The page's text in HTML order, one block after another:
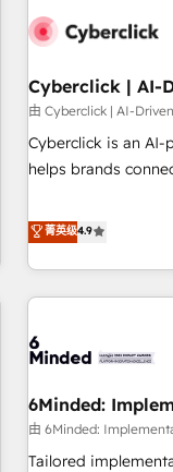
Development •
HubSpot agencies ⚙️ The strongest technical ability and
integration capabilities 💼 Consultative, long-
who will embed
and systems 🏢 We specialise in working with mid-market
those with complex use cases 🏆
Platform
Accredited
Cyberclick | AI-
由 Cyberclick | AI-
Cyberclick is an
helps brands
operating across
global companies
customer success
Partner in Iberia
growth. Our
innovation into real impact. 🌍 Highlights
since 2012 • 2022
150+ successful
菁英级4.9
6Minded:
由 6Minded:
Tailored